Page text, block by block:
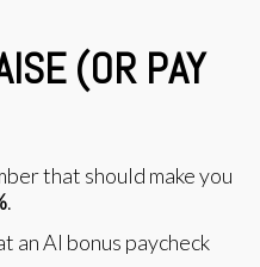
(OR PAY
that should make you
.